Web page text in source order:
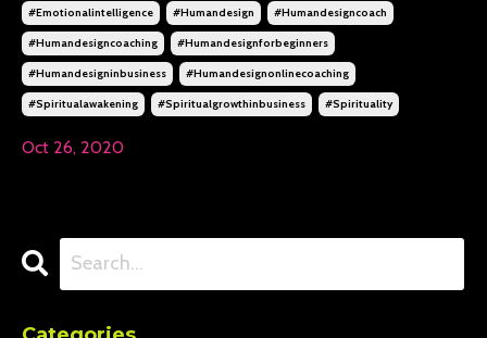
#emotionalintelligence #humandesign #humandesigncoach
#humandesigncoaching #humandesignforbeginners
#humandesigninbusiness #humandesignonlinecoaching
#spiritualawakening #spiritualgrowthinbusiness #spirituality
Oct 26, 2020